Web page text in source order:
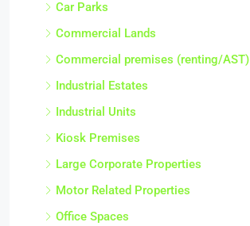
Car Parks
Commercial Lands
Commercial premises (renting/AST)
Industrial Estates
Industrial Units
Kiosk Premises
Large Corporate Properties
Motor Related Properties
Office Spaces